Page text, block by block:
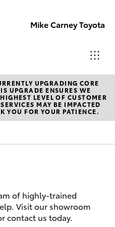
Mike Carney Toyota
Reception
(07) 4759
4200
Service
UPGRADING CORE
UPGRADE ENSURES WE
LEVEL OF CUSTOMER
MAY BE IMPACTED
YOU FOR YOUR PATIENCE.
of highly-trained
Visit our showroom
contact us today.